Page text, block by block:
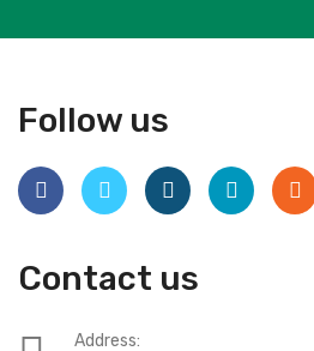
Follow us
Contact us
Address: